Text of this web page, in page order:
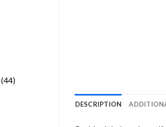
4444
DESCRIPTION